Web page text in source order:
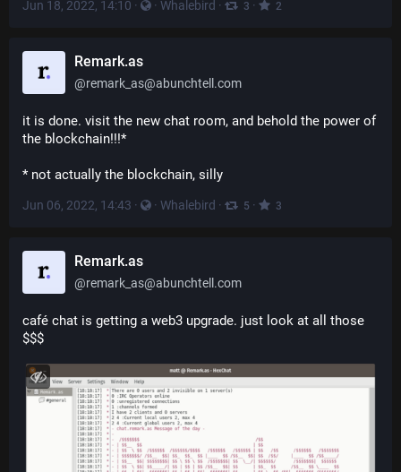
Jun 18, 2022, 14:10 · · Whalebird · 3 · 2
Remark.as
@remark_as@abunchtell.com
it is done. visit the new chat room, and behold the power of
the blockchain!!!*
* not actually the blockchain, silly
Jun 06, 2022, 14:43 · · Whalebird · 5 · 3
Remark.as
@remark_as@abunchtell.com
café chat is getting a web3 upgrade. just look at all those
$$$